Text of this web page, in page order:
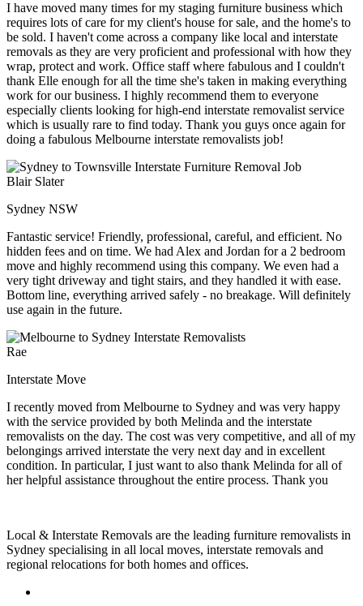
I have moved many times for my staging furniture business which
requires lots of care for my client's house for sale, and the home's to
be sold. I haven't come across a company like local and interstate
removals as they are very proficient and professional with how they
wrap, protect and work. Office staff where fabulous and I couldn't
thank Elle enough for all the time she's taken in making everything
work for our business. I highly recommend them to everyone
especially clients looking for high-end interstate removalist service
which is usually rare to find today. Thank you guys once again for
doing a fabulous Melbourne interstate removalists job!
Blair Slater
Sydney NSW
Fantastic service! Friendly, professional, careful, and efficient. No
hidden fees and on time. We had Alex and Jordan for a 2 bedroom
move and highly recommend using this company. We even had a
very tight driveway and tight stairs, and they handled it with ease.
Bottom line, everything arrived safely - no breakage. Will definitely
use again in the future.
Rae
Interstate Move
I recently moved from Melbourne to Sydney and was very happy
with the service provided by both Melinda and the interstate
removalists on the day. The cost was very competitive, and all of my
belongings arrived interstate the very next day and in excellent
condition. In particular, I just want to also thank Melinda for all of
her helpful assistance throughout the entire process. Thank you
Local & Interstate Removals are the leading furniture removalists in
Sydney specialising in all local moves, interstate removals and
regional relocations for both homes and offices.